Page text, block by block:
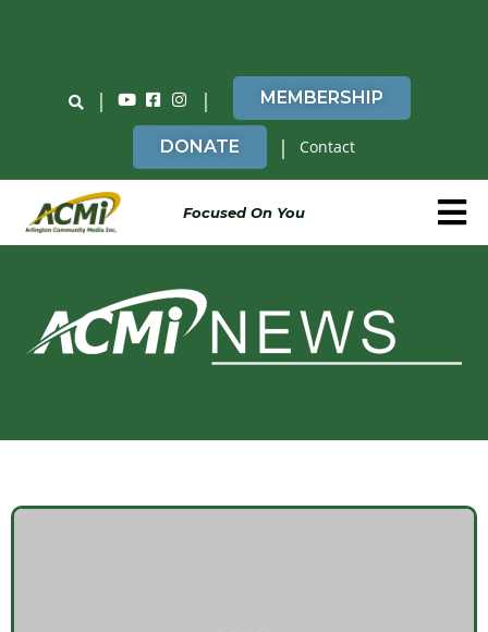
| | MEMBERSHIP
DONATE | Contact
Focused On You